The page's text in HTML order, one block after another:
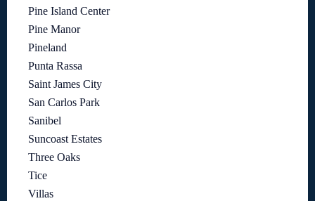
Pine Island Center
Pine Manor
Pineland
Punta Rassa
Saint James City
San Carlos Park
Sanibel
Suncoast Estates
Three Oaks
Tice
Villas